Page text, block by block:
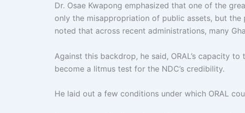
Dr. Osae Kwapong emphasized that one of the
only the misappropriation of public assets, but
noted that across recent administrations, many
Against this backdrop, he said, ORAL’s capacity
become a litmus test for the NDC’s credibility.
He laid out a few conditions under which ORAL